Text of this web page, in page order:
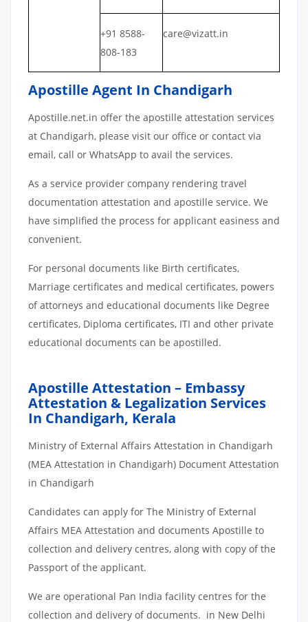
+91 8588-
808-183
care@vizatt.in
Apostille Agent In Chandigarh
Apostille.net.in offer the apostille attestation services
at Chandigarh, please visit our office or contact via
email, call or WhatsApp to avail the services.
As a service provider company rendering travel
documentation attestation and apostille service. We
have simplified the process for applicant easiness and
convenient.
For personal documents like Birth certificates,
Marriage certificates and medical certificates, powers
of attorneys and educational documents like Degree
certificates, Diploma certificates, ITI and other private
educational documents can be apostilled.
Apostille Attestation – Embassy
Attestation & Legalization Services
In Chandigarh, Kerala
Ministry of External Affairs Attestation in Chandigarh
(MEA Attestation in Chandigarh) Document Attestation
in Chandigarh
Candidates can apply for The Ministry of External
Affairs MEA Attestation and documents Apostille to
collection and delivery centres, along with copy of the
Passport of the applicant.
We are operational Pan India facility centres for the
collection and delivery of documents. in New Delhi